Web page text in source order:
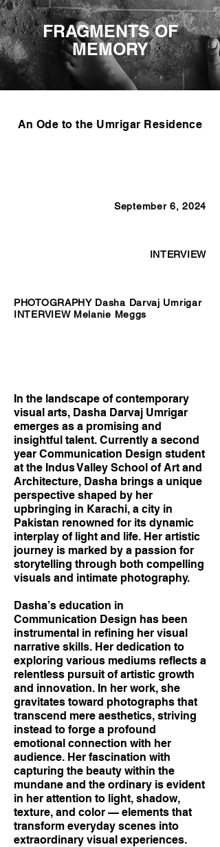
FRAGMENTS OF
MEMORY
An Ode to the Umrigar Residence
September 6, 2024
INTERVIEW
PHOTOGRAPHY Dasha Darvaj Umrigar
INTERVIEW Melanie Meggs
In the landscape of contemporary
visual arts, Dasha Darvaj Umrigar
emerges as a promising and
insightful talent. Currently a second
year Communication Design student
at the Indus Valley School of Art and
Architecture, Dasha brings a unique
perspective shaped by her
upbringing in Karachi, a city in
Pakistan renowned for its dynamic
interplay of light and life. Her artistic
journey is marked by a passion for
storytelling through both compelling
visuals and intimate photography.
Dasha’s education in
Communication Design has been
instrumental in refining her visual
narrative skills. Her dedication to
exploring various mediums reflects a
relentless pursuit of artistic growth
and innovation. In her work, she
gravitates toward photographs that
transcend mere aesthetics, striving
instead to forge a profound
emotional connection with her
audience. Her fascination with
capturing the beauty within the
mundane and the ordinary is evident
in her attention to light, shadow,
texture, and color — elements that
transform everyday scenes into
extraordinary visual experiences.